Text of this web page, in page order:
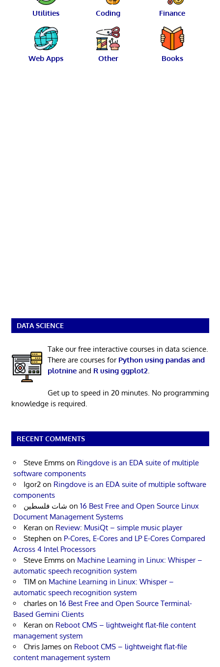
Utilities Coding Finance
Web Apps Other Books
DATA SCIENCE
Take our free interactive courses in data science.
There are courses for Python using pandas and
plotnineand R using ggplot2.
Get up to speed in 20 minutes. No programming
knowledge is required.
RECENT COMMENTS
Steve Emms on Ringdove is an EDA suite of multiple
software components
Igor2 on Ringdove is an EDA suite of multiple software
components
شات فلسطين on 16 Best Free and Open Source Linux
Document Management Systems
Keran on Review: MusiQt – simple music player
Stephen on P-Cores, E-Cores and LP E-Cores Compared
Across 4 Intel Processors
Steve Emms on Machine Learning in Linux: Whisper –
automatic speech recognition system
TIM on Machine Learning in Linux: Whisper –
automatic speech recognition system
charles on 16 Best Free and Open Source Terminal-
Based Gemini Clients
Keran on Reboot CMS – lightweight flat-file content
management system
Chris James on Reboot CMS – lightweight flat-file
content management system